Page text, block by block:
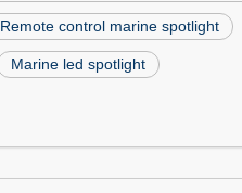
Remote control marine spotlight
Marine led spotlight